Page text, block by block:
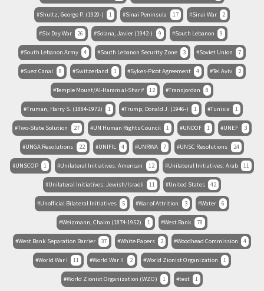
Shultz, George P. (1920-) 1 Sinai Peninsula 17 Sinai War 2
Six Day War 26 Solana, Javier (1942-) 9 South Lebanon 9
South Lebanon Army 4 South Lebanon Security Zone 3 Soviet Union 7
Suez Canal 8 Switzerland 1 Sykes-Picot Agreement 4 Tel Aviv 2
Temple Mount/Al-Haram al-Sharif 12 Transjordan 8
Truman, Harry S. (1884-1972) 1 Trump, Donald J. (1946-) 1 Tunisia 1
Two-State Solution 27 UN Human Rights Council 1 UNDOF 1 UNEF 3
UNGA Resolutions 22 UNIFIL 4 UNRWA 7 UNSC Resolutions 24
UNSCOP 1 Unilateral Initiatives: American 12 Unilateral Initiatives: Arab 11
Unilateral Initiatives: Jewish/Israeli 11 United States 42
Unofficial Bilateral Initiatives 5 War of Attrition 3 Water 6
Weizmann, Chaim (1874-1952) 1 West Bank 78
West Bank Separation Barrier 37 White Papers 2 Woodhead Commission 4
World War I 11 World War II 2 World Zionist Organization 1
World Zionist Organization (WZO) 1 test 1